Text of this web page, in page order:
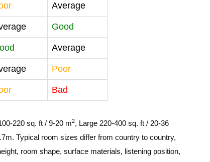
Average
Good
Average
Poor
Bad
220 sq. ft / 9-20 m2, Large 220-400 sq. ft / 20-36
Typical room sizes differ from country to country,
room shape, surface materials, listening position,